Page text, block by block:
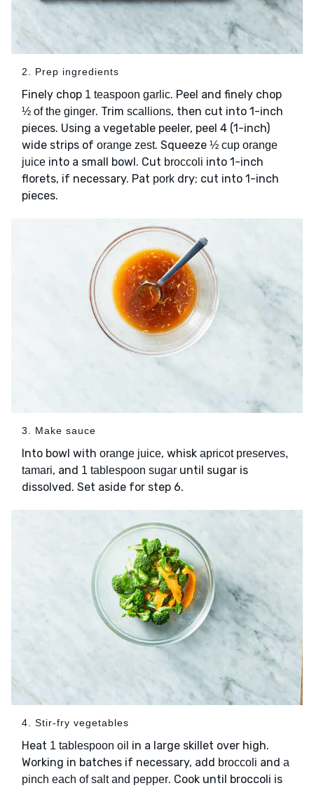
2. Prep ingredients
Finely chop 1 teaspoon garlic. Peel and finely chop
½ of the ginger. Trim scallions, then cut into 1-inch
pieces. Using a vegetable peeler, peel 4 (1-inch)
wide strips of orange zest. Squeeze ½ cup orange
juice into a small bowl. Cut broccoli into 1-inch
florets, if necessary. Pat pork dry; cut into 1-inch
pieces.
3. Make sauce
Into bowl with orange juice, whisk apricot preserves,
tamari, and 1 tablespoon sugar until sugar is
dissolved. Set aside for step 6.
4. Stir-fry vegetables
Heat 1 tablespoon oil in a large skillet over high.
Working in batches if necessary, add broccoli and a
pinch each of salt and pepper. Cook until broccoli is